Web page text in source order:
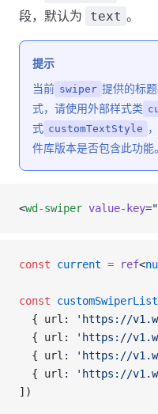
段，默认为
text 。
提示
当前 swiper 提供的标
式，请使用外部样式类
式 customTextStyle
件库版本是否包含此功能。
<wd-swiper value-key=
const current = ref<
const customSwiperList
  { url:
'https://
  { url:
'https://
  { url:
'https://
  { url:
'https://
])